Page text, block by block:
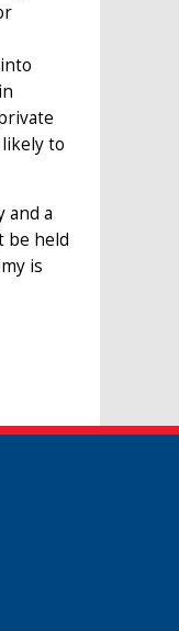
to
and a
be held
is